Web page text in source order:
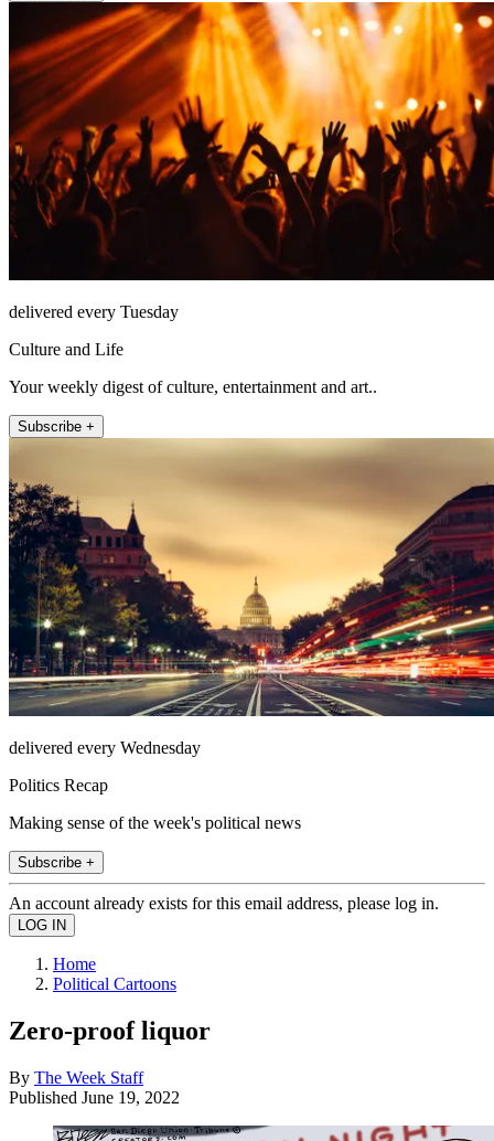
delivered every Tuesday
Culture and Life
Your weekly digest of culture, entertainment and art..
Subscribe +
delivered every Wednesday
Politics Recap
Making sense of the week's political news
Subscribe +
An account already exists for this email address, please log in.
Home
Political Cartoons
Zero-proof liquor
By The Week Staff
Published June 19, 2022